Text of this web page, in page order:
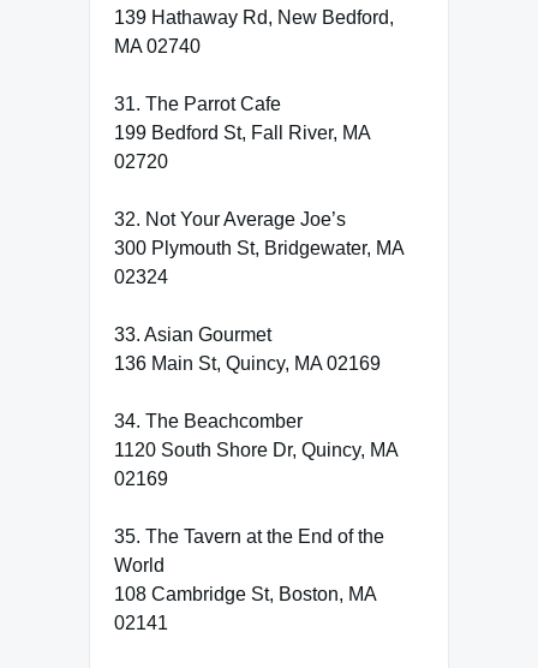
139 Hathaway Rd, New Bedford,
MA 02740
31. The Parrot Cafe
199 Bedford St, Fall River, MA
02720
32. Not Your Average Joe’s
300 Plymouth St, Bridgewater, MA
02324
33. Asian Gourmet
136 Main St, Quincy, MA 02169
34. The Beachcomber
1120 South Shore Dr, Quincy, MA
02169
35. The Tavern at the End of the
World
108 Cambridge St, Boston, MA
02141